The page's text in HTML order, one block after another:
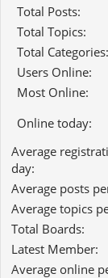
Total Posts:
Total Topics:
Total Categories:
Users Online:
Most Online:
Online today:
Average
day:
Average posts
Average topics
Total Boards:
Latest Member:
Average online